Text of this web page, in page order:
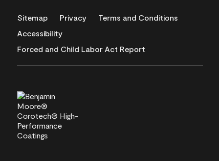
Sitemap Privacy
Terms and Conditions
Accessibility
Forced and Child Labor Act Report